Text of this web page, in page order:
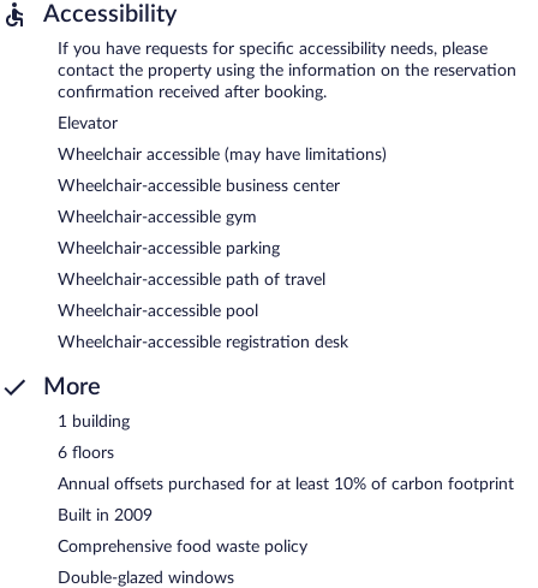
Accessibility
If you have requests for specific accessibility needs, please
contact the property using the information on the reservation
confirmation received after booking.
Elevator
Wheelchair accessible (may have limitations)
Wheelchair-accessible business center
Wheelchair-accessible gym
Wheelchair-accessible parking
Wheelchair-accessible path of travel
Wheelchair-accessible pool
Wheelchair-accessible registration desk
More
1 building
6 floors
Annual offsets purchased for at least 10% of carbon footprint
Built in 2009
Comprehensive food waste policy
Double-glazed windows